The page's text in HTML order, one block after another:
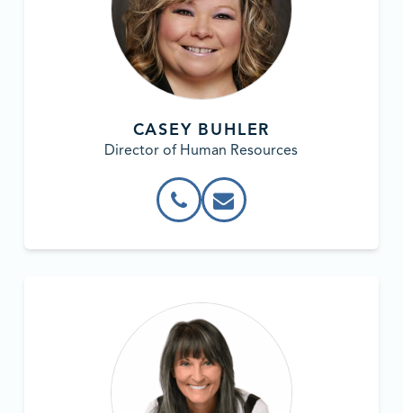
CASEY BUHLER
Director of Human Resources